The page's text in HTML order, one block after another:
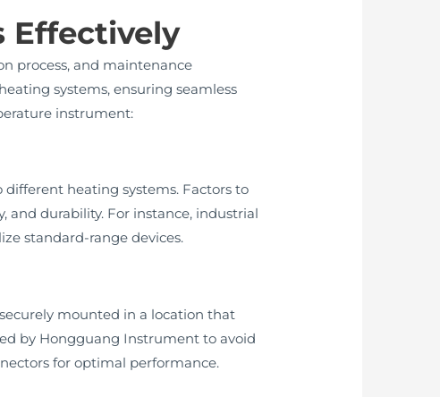
Effectively
process, and maintenance
systems, ensuring seamless
instrument:
heating systems. Factors to
durability. For instance, industrial
standard-range devices.
mounted in a location that
by Hongguang Instrument to avoid
for optimal performance.